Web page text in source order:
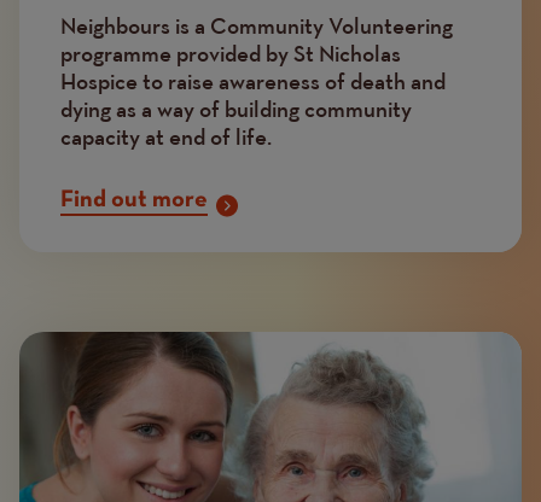
Neighbours is a Community Volunteering
programme provided by St Nicholas
Hospice to raise awareness of death and
dying as a way of building community
capacity at end of life.
Find out more
Image